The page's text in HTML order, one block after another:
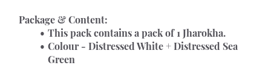
Package & Content:
This pack contains a pack of 1 Jharokha.
Colour - Distressed White + Distressed Sea
Green